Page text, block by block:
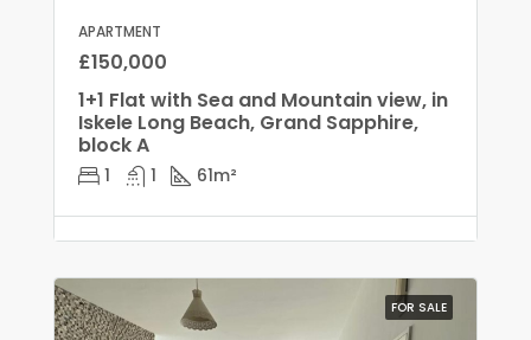
APARTMENT
£150,000
1+1 Flat with Sea and Mountain view, in
Iskele Long Beach, Grand Sapphire,
block A
1 1 61m²
FOR SALE